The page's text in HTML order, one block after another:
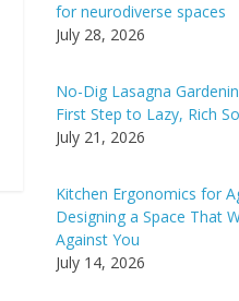
for neurodiverse spaces
July 28, 2026
No-Dig Lasagna
First Step to Lazy, Rich
July 21, 2026
Kitchen Ergonomics for
Designing a Space That
Against You
July 14, 2026